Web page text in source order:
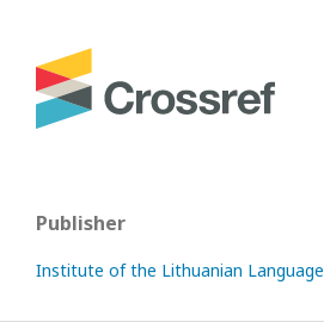
Publisher
Institute of the Lithuanian Language